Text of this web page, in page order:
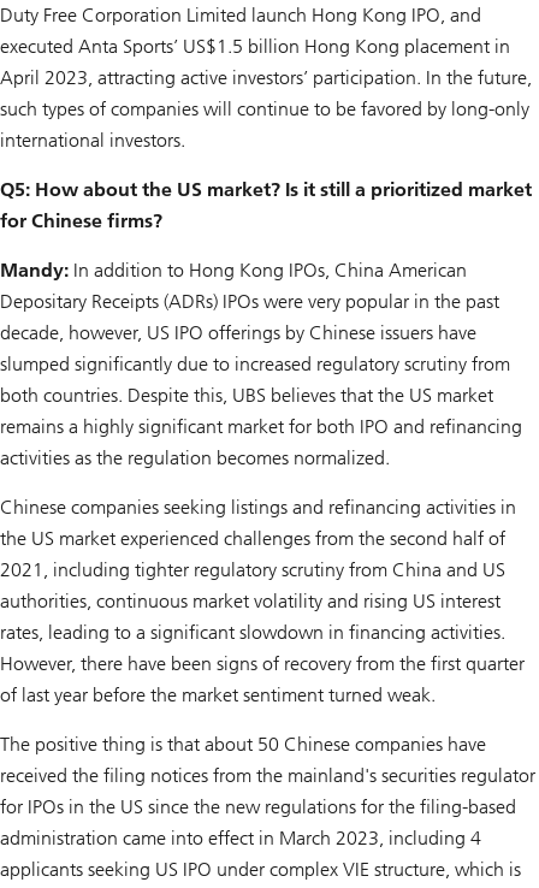
Duty Free Corporation Limited launch Hong Kong IPO, and
executed Anta Sports’ US$1.5 billion Hong Kong placement in
April 2023, attracting active investors’ participation. In the future,
such types of companies will continue to be favored by long-only
international investors.
Q5: How about the US market? Is it still a prioritized market
for Chinese firms?
Mandy: In addition to Hong Kong IPOs, China American
Depositary Receipts (ADRs) IPOs were very popular in the past
decade, however, US IPO offerings by Chinese issuers have
slumped significantly due to increased regulatory scrutiny from
both countries. Despite this, UBS believes that the US market
remains a highly significant market for both IPO and refinancing
activities as the regulation becomes normalized.
Chinese companies seeking listings and refinancing activities in
the US market experienced challenges from the second half of
2021, including tighter regulatory scrutiny from China and US
authorities, continuous market volatility and rising US interest
rates, leading to a significant slowdown in financing activities.
However, there have been signs of recovery from the first quarter
of last year before the market sentiment turned weak.
The positive thing is that about 50 Chinese companies have
received the filing notices from the mainland's securities regulator
for IPOs in the US since the new regulations for the filing-based
administration came into effect in March 2023, including 4
applicants seeking US IPO under complex VIE structure, which is